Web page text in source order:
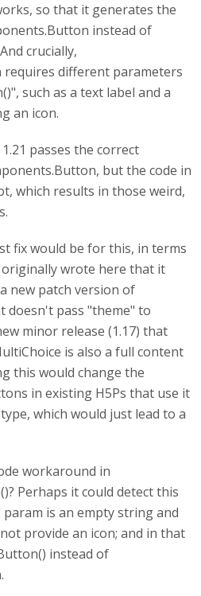
so that it generates the
instead of
crucially,
requires different parameters
such as a text label and a
an icon.
passes the correct
but the code in
which results in those weird,
fix would be for this, in terms
wrote here that it
new patch version of
doesn't pass "theme" to
minor release (1.17) that
is also a full content
this would change the
in existing H5Ps that use it
which would just lead to a
workaround in
Perhaps it could detect this
is an empty string and
provide an icon; and in that
instead of